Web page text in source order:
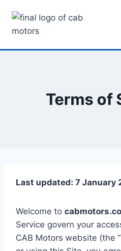
content
Terms of
Last updated: 7 January
Welcome to
Service govern your
CAB Motors website (the